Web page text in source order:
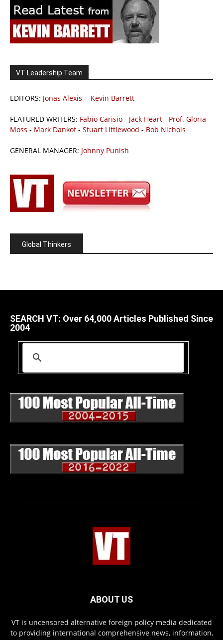
VT Leadership Team
EDITORS: Jonas Alexis - Kevin Barrett
FEATURED WRITERS: Fabio Carisio - Jack Heart - Prof. Gloria
Moss - Mark Dankof- Stuart Littlewood - Bob Nichols
GENERAL MANAGER: Johnny Punish
Global Thinkers
SEARCH VT: Over 64,000 Articles Published Since
2004
ABOUT US
VT is uncensored alternative foreign policy media dedicated
to providing international comprehensive news, information,